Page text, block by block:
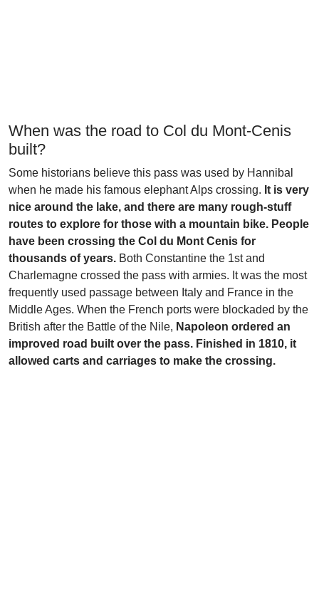
When was the road to Col du Mont-Cenis
built?
Some historians believe this pass was used by Hannibal
when he made his famous elephant Alps crossing. It is very
nice around the lake, and there are many rough-stuff
routes to explore for those with a mountain bike. People
have been crossing the Col du Mont Cenis for
thousands of years. Both Constantine the 1st and
Charlemagne crossed the pass with armies. It was the most
frequently used passage between Italy and France in the
Middle Ages. When the French ports were blockaded by the
British after the Battle of the Nile, Napoleon ordered an
improved road built over the pass. Finished in 1810, it
allowed carts and carriages to make the crossing.